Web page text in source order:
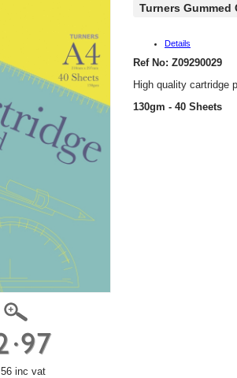
inc vat
Turners Gummed
Details
Ref No: Z09290029
High quality cartridge
130gm - 40 Sheets